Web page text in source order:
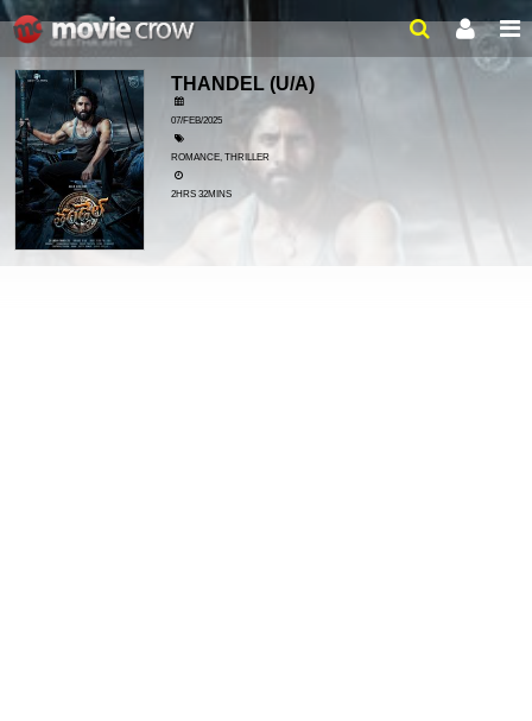
THANDEL (U/A)
07/FEB/2025
ROMANCE, THRILLER
2HRS 32MINS